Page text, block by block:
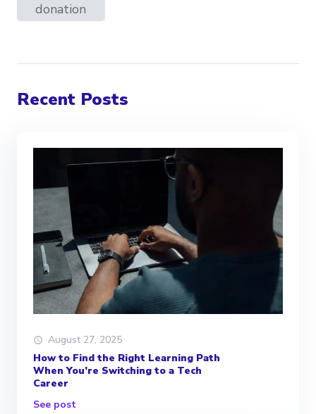
donation
Recent Posts
August 27, 2025
How to Find the Right Learning Path
When You’re Switching to a Tech
Career
See post